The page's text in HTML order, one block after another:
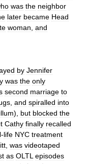
was the neighbor
later became Head
woman and
by Jennifer
was the only
second marriage to
and spiralled into
), but blocked the
Cathy finally recalled
-life NYC treatment
was videotaped
as OLTL episodes